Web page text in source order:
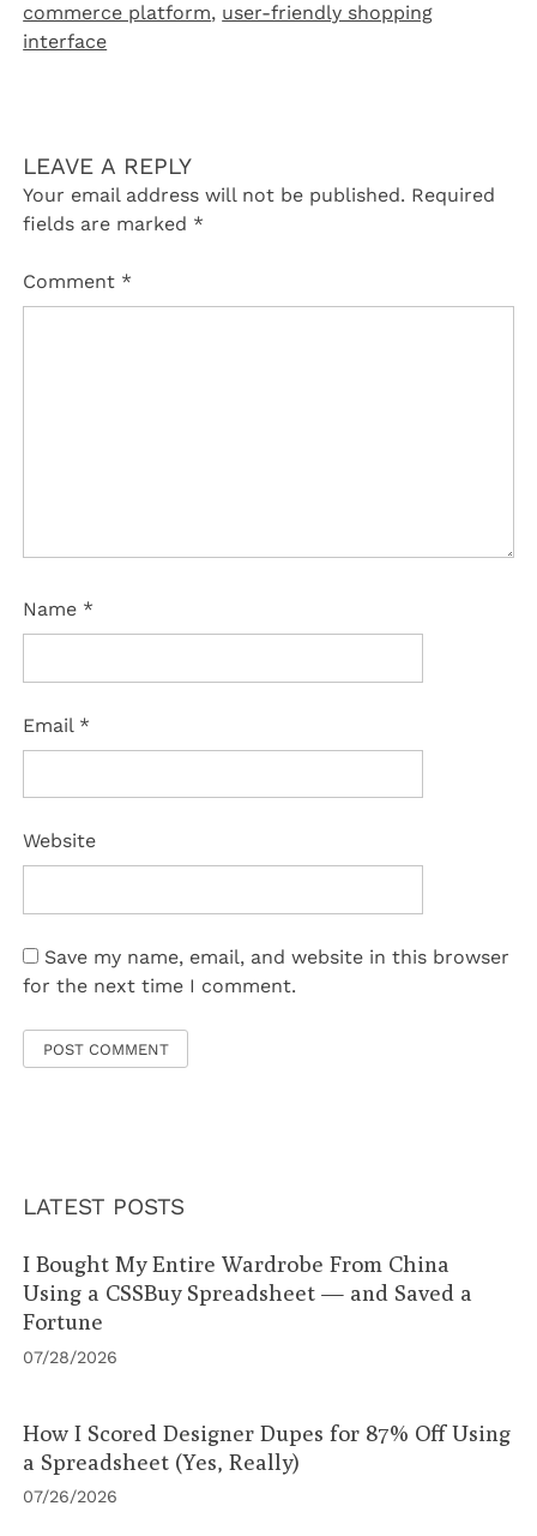
commerce platform, user-friendly shopping
interface
LEAVE A REPLY
Your email address will not be published. Required
fields are marked *
Comment *
Name *
Email *
Website
Save my name, email, and website in this browser
for the next time I comment.
LATEST POSTS
I Bought My Entire Wardrobe From China
Using a CSSBuy Spreadsheet — and Saved a
Fortune
07/28/2026
How I Scored Designer Dupes for 87% Off Using
a Spreadsheet (Yes, Really)
07/26/2026